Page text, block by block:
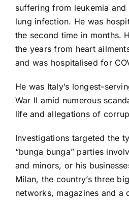
suffering from leukemia
lung infection. He was
the second time in months.
the years from heart
and was hospitalised for
He was Italy’s longest-
War II amid numerous
life and allegations of
Investigations targeted the
“bunga bunga” parties
and minors, or his
Milan, the country’s three
networks, magazines and a